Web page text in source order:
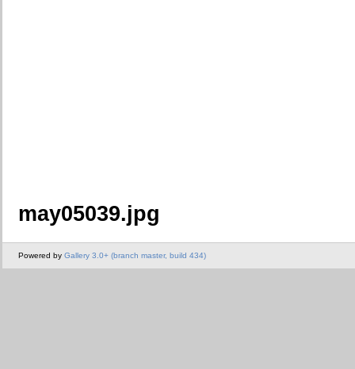
may05039.jpg
Powered by Gallery 3.0+ (branch master, build 434)